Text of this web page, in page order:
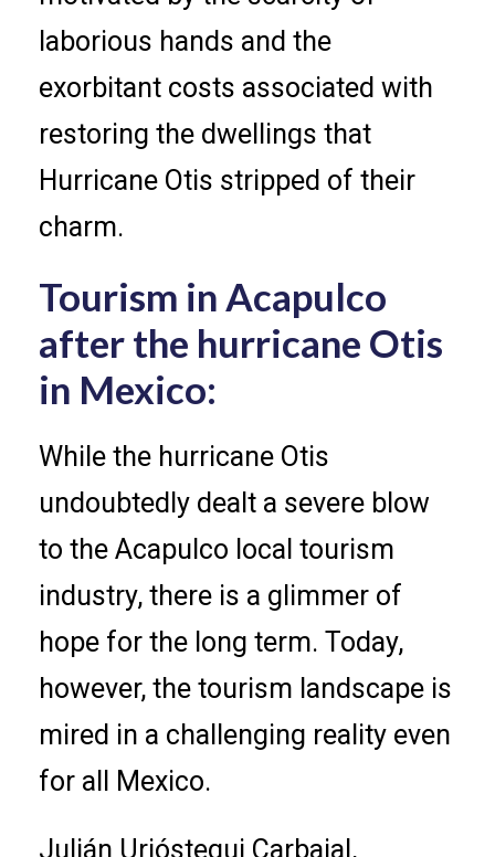
laborious hands and the
exorbitant costs associated with
restoring the dwellings that
Hurricane Otis stripped of their
charm.
Tourism in Acapulco
after the hurricane Otis
in Mexico:
While the hurricane Otis
undoubtedly dealt a severe blow
to the Acapulco local tourism
industry, there is a glimmer of
hope for the long term. Today,
however, the tourism landscape is
mired in a challenging reality even
for all Mexico.
Julián Urióstegui Carbajal,